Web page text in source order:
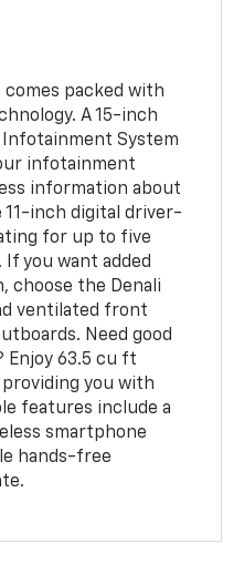
comes packed with
A 15-inch
Infotainment System
infotainment
information about
11-inch digital driver-
for up to five
If you want added
choose the Denali
ventilated front
Need good
Enjoy 63.5 cu ft
you with
features include a
smartphone
hands-free